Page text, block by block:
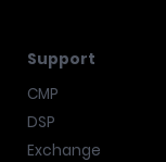
Support
CMP
DSP
Exchange